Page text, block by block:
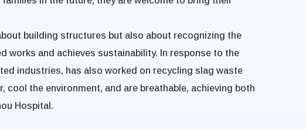
building structures but also about recognizing the
works and achieves sustainability. In response to the
industries, has also worked on recycling slag waste
the environment, and are breathable, achieving both
Hospital.